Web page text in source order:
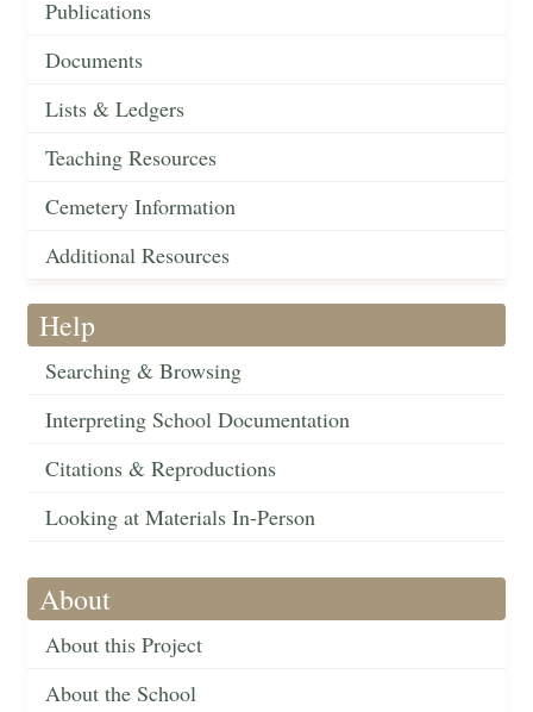
Publications
Documents
Lists & Ledgers
Teaching Resources
Cemetery Information
Additional Resources
Help
Searching & Browsing
Interpreting School Documentation
Citations & Reproductions
Looking at Materials In-Person
About
About this Project
About the School